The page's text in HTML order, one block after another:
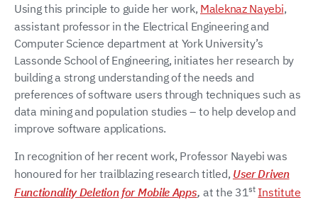
Using this principle to guide her work, Maleknaz Nayebi,
assistant professor in the Electrical Engineering and
Computer Science department at York University’s
Lassonde School of Engineering, initiates her research by
building a strong understanding of the needs and
preferences of software users through techniques such as
data mining and population studies – to help develop and
improve software applications.
In recognition of her recent work, Professor Nayebi was
honoured for her trailblazing research titled, User Driven
Functionality Deletion for Mobile Apps, at the 31st Institute